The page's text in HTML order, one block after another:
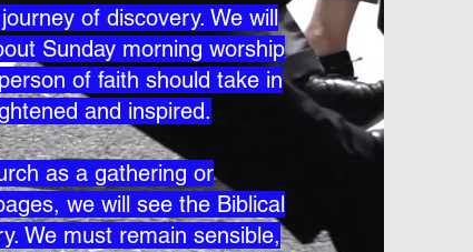
of discovery. We will
Sunday morning worship
of faith should take in
and inspired.
as a gathering or
we will see the Biblical
We must remain sensible,